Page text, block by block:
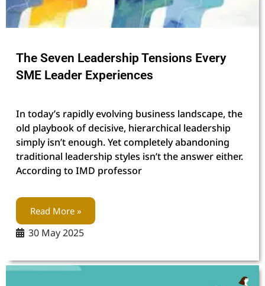
The Seven Leadership Tensions Every
SME Leader Experiences
In today’s rapidly evolving business landscape, the
old playbook of decisive, hierarchical leadership
simply isn’t enough. Yet completely abandoning
traditional leadership styles isn’t the answer either.
According to IMD professor
Read More »
30 May 2025